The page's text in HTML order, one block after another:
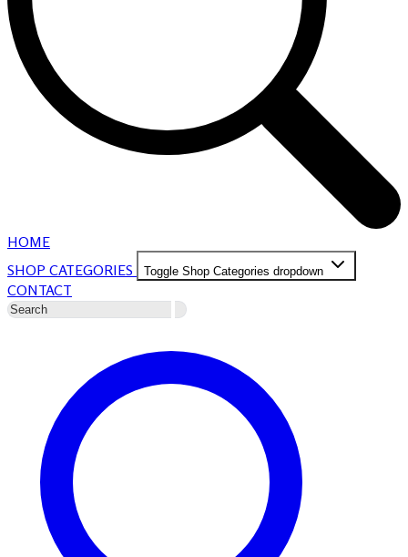
HOME
SHOP CATEGORIES
Toggle Shop Categories dropdown
CONTACT